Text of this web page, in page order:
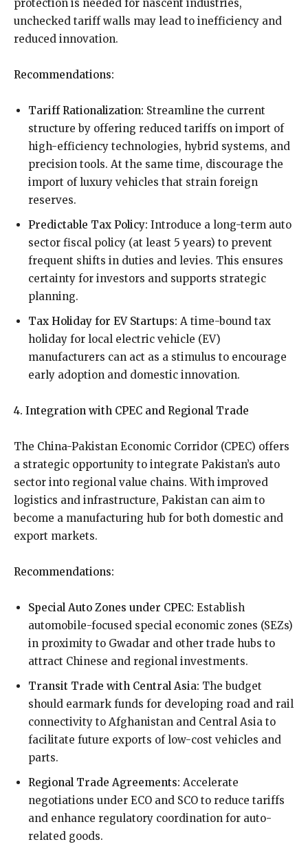
protection is needed for nascent industries,
unchecked tariff walls may lead to inefficiency and
reduced innovation.
Recommendations:
Tariff Rationalization: Streamline the current
structure by offering reduced tariffs on import of
high-efficiency technologies, hybrid systems, and
precision tools. At the same time, discourage the
import of luxury vehicles that strain foreign
reserves.
Predictable Tax Policy: Introduce a long-term auto
sector fiscal policy (at least 5 years) to prevent
frequent shifts in duties and levies. This ensures
certainty for investors and supports strategic
planning.
Tax Holiday for EV Startups: A time-bound tax
holiday for local electric vehicle (EV)
manufacturers can act as a stimulus to encourage
early adoption and domestic innovation.
4. Integration with CPEC and Regional Trade
The China-Pakistan Economic Corridor (CPEC) offers
a strategic opportunity to integrate Pakistan’s auto
sector into regional value chains. With improved
logistics and infrastructure, Pakistan can aim to
become a manufacturing hub for both domestic and
export markets.
Recommendations:
Special Auto Zones under CPEC: Establish
automobile-focused special economic zones (SEZs)
in proximity to Gwadar and other trade hubs to
attract Chinese and regional investments.
Transit Trade with Central Asia: The budget
should earmark funds for developing road and rail
connectivity to Afghanistan and Central Asia to
facilitate future exports of low-cost vehicles and
parts.
Regional Trade Agreements: Accelerate
negotiations under ECO and SCO to reduce tariffs
and enhance regulatory coordination for auto-
related goods.